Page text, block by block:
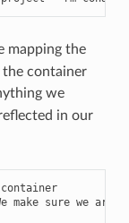
mapping the
container
we
in our
make sure we are